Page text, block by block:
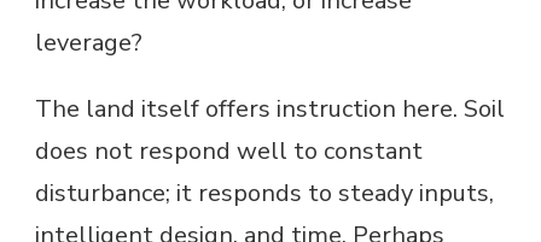
leverage?
The land itself offers instruction here. Soil
does not respond well to constant
disturbance; it responds to steady inputs,
intelligent design, and time. Perhaps